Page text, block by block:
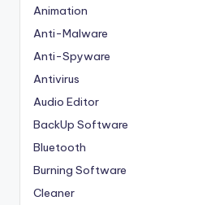
Animation
Anti-Malware
Anti-Spyware
Antivirus
Audio Editor
BackUp Software
Bluetooth
Burning Software
Cleaner